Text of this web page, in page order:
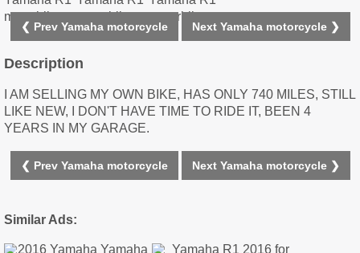
❮ Prev Yamaha motorcycle Next Yamaha motorcycle ❯
Description
I AM SELLING MY OWN BIKE, HAS ONLY 740 MILES, STILL
LIKE NEW, I DON'T HAVE TIME TO RIDE IT, BEEN 4
YEARS IN MY GARAGE.
❮ Prev Yamaha motorcycle Next Yamaha motorcycle ❯
Similar Ads: